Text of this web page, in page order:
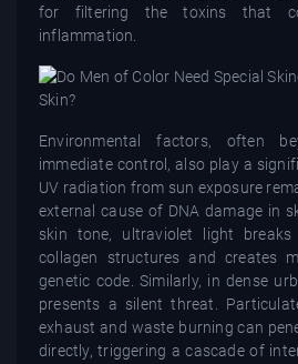
for filtering the toxins that
inflammation.
Environmental factors, often
immediate control, also play a
UV radiation from sun exposure
external cause of DNA damage in
skin tone, ultraviolet light
collagen structures and creates
genetic code. Similarly, in dense
presents a silent threat.
exhaust and waste burning can
directly, triggering a cascade of